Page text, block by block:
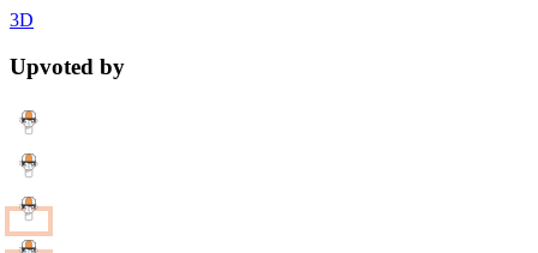
3D
Upvoted by